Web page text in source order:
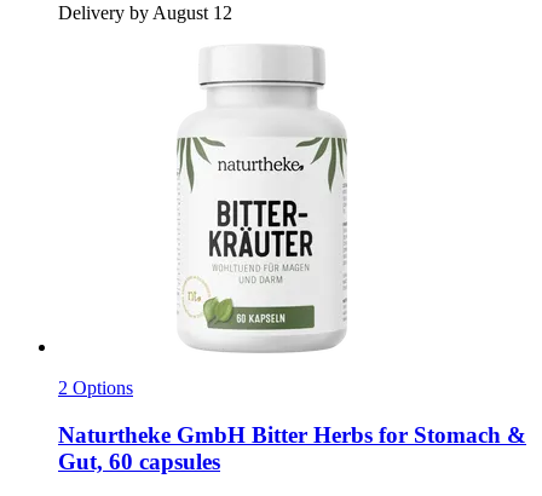
Delivery by August 12
2 Options
Naturtheke GmbH Bitter Herbs for Stomach &
Gut, 60 capsules